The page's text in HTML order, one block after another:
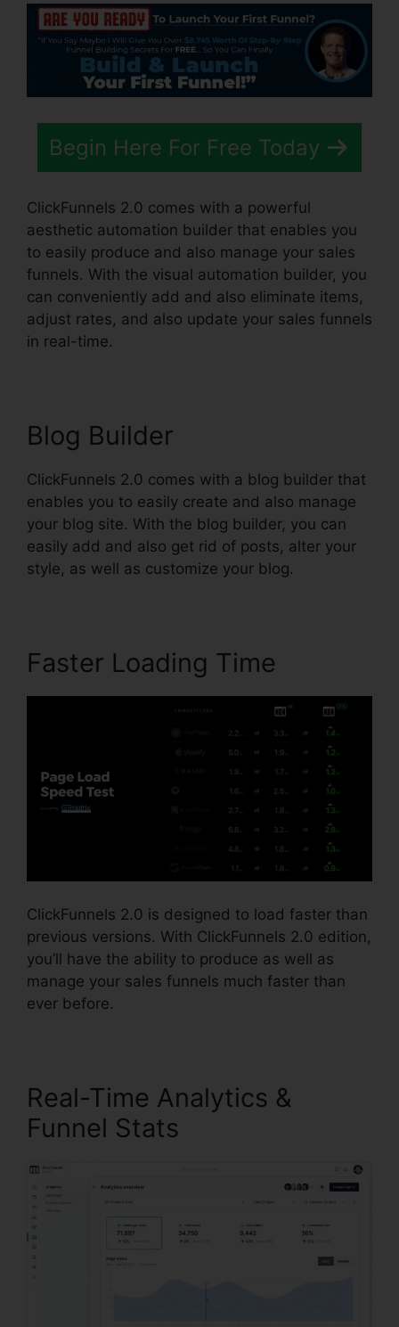
Begin Here For Free Today
ClickFunnels 2.0 comes with a powerful
aesthetic automation builder that enables you
to easily produce and also manage your sales
funnels. With the visual automation builder, you
can conveniently add and also eliminate items,
adjust rates, and also update your sales funnels
in real-time.
Blog Builder
ClickFunnels 2.0 comes with a blog builder that
enables you to easily create and also manage
your blog site. With the blog builder, you can
easily add and also get rid of posts, alter your
style, as well as customize your blog.
Faster Loading Time
ClickFunnels 2.0 is designed to load faster than
previous versions. With ClickFunnels 2.0 edition,
you’ll have the ability to produce as well as
manage your sales funnels much faster than
ever before.
Real-Time Analytics &
Funnel Stats